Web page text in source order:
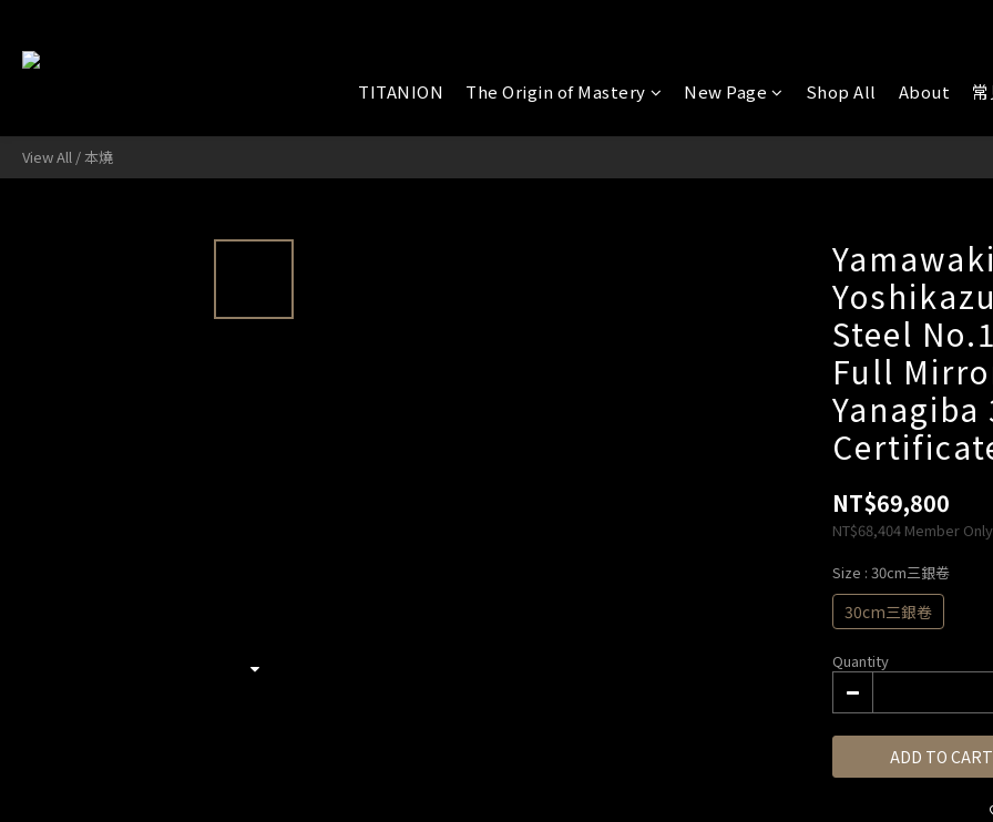
TITANION The Origin of Mastery New Page Shop All About
View All /本燒
Steel
Full
NT$69,800
NT$68,404 Member Only
Size : 30cm三銀卷
30cm三銀卷
Quantity
ADD TO CART